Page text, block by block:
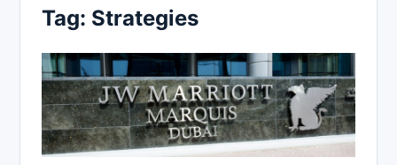
Tag: Strategies